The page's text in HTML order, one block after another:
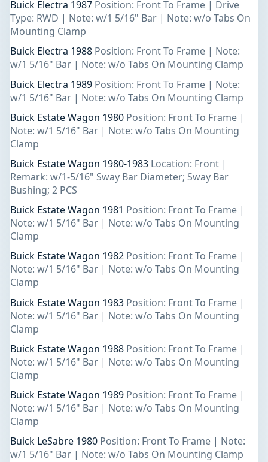
Buick Electra 1987 Position: Front To Frame | Drive
Type: RWD | Note: w/1 5/16" Bar | Note: w/o Tabs On
Mounting Clamp
Buick Electra 1988 Position: Front To Frame | Note:
w/1 5/16" Bar | Note: w/o Tabs On Mounting Clamp
Buick Electra 1989 Position: Front To Frame | Note:
w/1 5/16" Bar | Note: w/o Tabs On Mounting Clamp
Buick Estate Wagon 1980 Position: Front To Frame |
Note: w/1 5/16" Bar | Note: w/o Tabs On Mounting
Clamp
Buick Estate Wagon 1980-1983 Location: Front |
Remark: w/1-5/16" Sway Bar Diameter; Sway Bar
Bushing; 2 PCS
Buick Estate Wagon 1981 Position: Front To Frame |
Note: w/1 5/16" Bar | Note: w/o Tabs On Mounting
Clamp
Buick Estate Wagon 1982 Position: Front To Frame |
Note: w/1 5/16" Bar | Note: w/o Tabs On Mounting
Clamp
Buick Estate Wagon 1983 Position: Front To Frame |
Note: w/1 5/16" Bar | Note: w/o Tabs On Mounting
Clamp
Buick Estate Wagon 1988 Position: Front To Frame |
Note: w/1 5/16" Bar | Note: w/o Tabs On Mounting
Clamp
Buick Estate Wagon 1989 Position: Front To Frame |
Note: w/1 5/16" Bar | Note: w/o Tabs On Mounting
Clamp
Buick LeSabre 1980 Position: Front To Frame | Note:
w/1 5/16" Bar | Note: w/o Tabs On Mounting Clamp